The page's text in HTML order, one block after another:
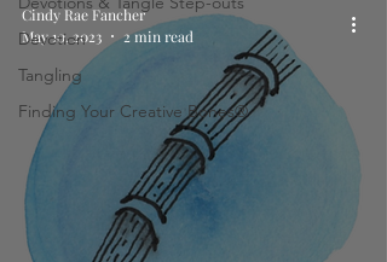
Devotion
Tangling
Finding Your Creative Bones®
Cindy Rae Fancher
May 10, 2023
2 min read